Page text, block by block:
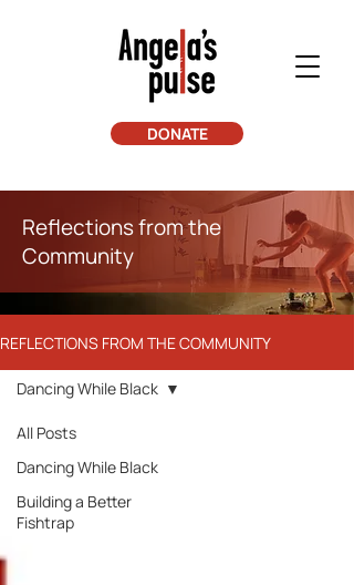
DONATE
Reflections from the
Community
REFLECTIONS FROM THE COMMUNITY
All Posts
Dancing While Black
Building a Better
Fishtrap
Dancing While Black